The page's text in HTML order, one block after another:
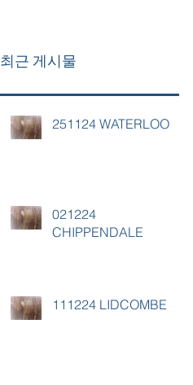
최근 게시물
251124 WATERLOO
021224
CHIPPENDALE
111224 LIDCOMBE